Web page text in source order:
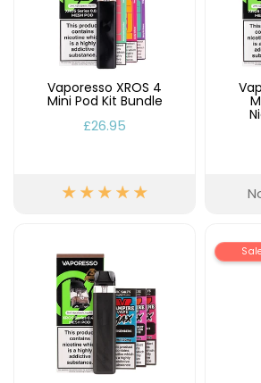
Vaporesso XROS 4
Mini Pod Kit Bundle
£26.95